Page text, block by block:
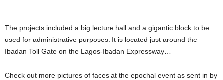
The projects included a big lecture hall and a gigantic block to be
used for administrative purposes. It is located just around the
Ibadan Toll Gate on the Lagos-Ibadan Expressway…
Check out more pictures of faces at the epochal event as sent in by